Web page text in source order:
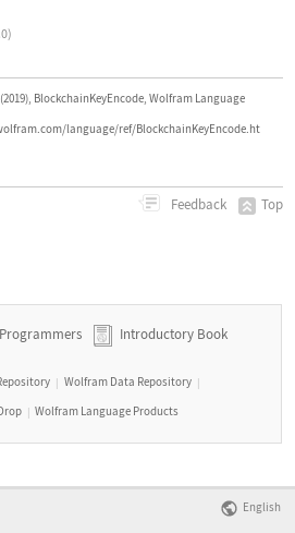
BlockchainKeyEncode, Wolfram Language
language/ref/BlockchainKeyEncode.ht
Feedback Top
Introductory Book
| Wolfram Data Repository |
| Wolfram Language Products
English